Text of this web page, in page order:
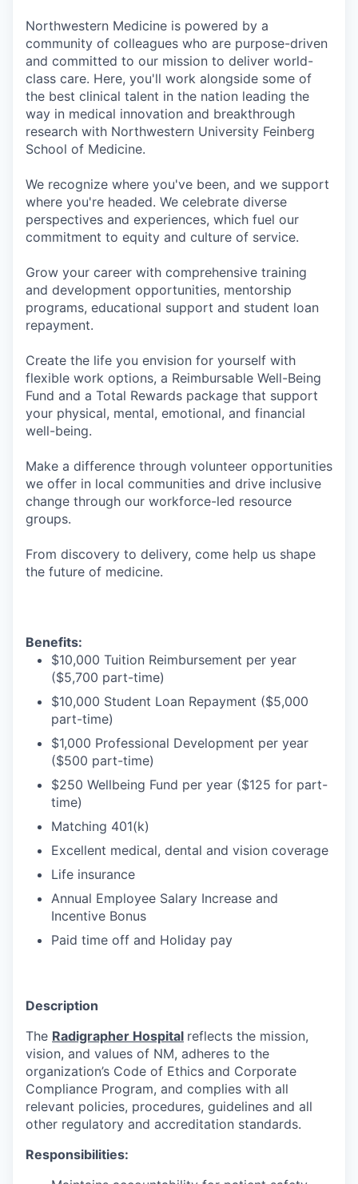
Northwestern Medicine is powered by a
community of colleagues who are purpose-driven
and committed to our mission to deliver world-
class care. Here, you'll work alongside some of
the best clinical talent in the nation leading the
way in medical innovation and breakthrough
research with Northwestern University Feinberg
School of Medicine.
We recognize where you've been, and we support
where you're headed. We celebrate diverse
perspectives and experiences, which fuel our
commitment to equity and culture of service.
Grow your career with comprehensive training
and development opportunities, mentorship
programs, educational support and student loan
repayment.
Create the life you envision for yourself with
flexible work options, a Reimbursable Well-Being
Fund and a Total Rewards package that support
your physical, mental, emotional, and financial
well-being.
Make a difference through volunteer opportunities
we offer in local communities and drive inclusive
change through our workforce-led resource
groups.
From discovery to delivery, come help us shape
the future of medicine.
Benefits:
$10,000 Tuition Reimbursement per year
($5,700 part-time)
$10,000 Student Loan Repayment ($5,000
part-time)
$1,000 Professional Development per year
($500 part-time)
$250 Wellbeing Fund per year ($125 for part-
time)
Matching 401(k)
Excellent medical, dental and vision coverage
Life insurance
Annual Employee Salary Increase and
Incentive Bonus
Paid time off and Holiday pay
Description
The Radigrapher Hospital reflects the mission,
vision, and values of NM, adheres to the
organization’s Code of Ethics and Corporate
Compliance Program, and complies with all
relevant policies, procedures, guidelines and all
other regulatory and accreditation standards.
Responsibilities: